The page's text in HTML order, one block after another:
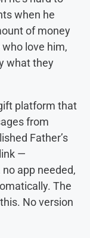
when he
of money
love him,
what they
platform that
from
Father’s
—
app needed,
The
No version